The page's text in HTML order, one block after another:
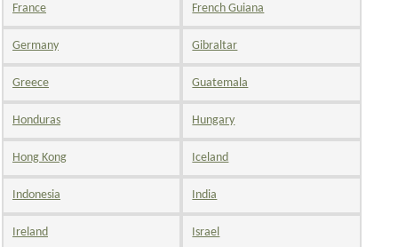
France French Guiana
Germany Gibraltar
Greece Guatemala
Honduras Hungary
Hong Kong Iceland
Indonesia India
Ireland Israel